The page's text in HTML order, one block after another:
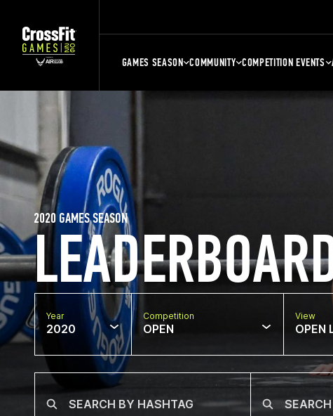
GAMES SEASON COMMUNITY COMPETITION EVENTS
2020 GAMES SEASON
Year
2020
Competition
OPEN
View
OPEN